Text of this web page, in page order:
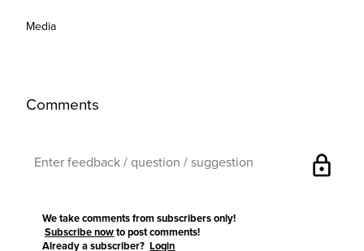
Media
Comments
lock
We take comments from subscribers only!
Subscribe now to post comments!
Already a subscriber?Login